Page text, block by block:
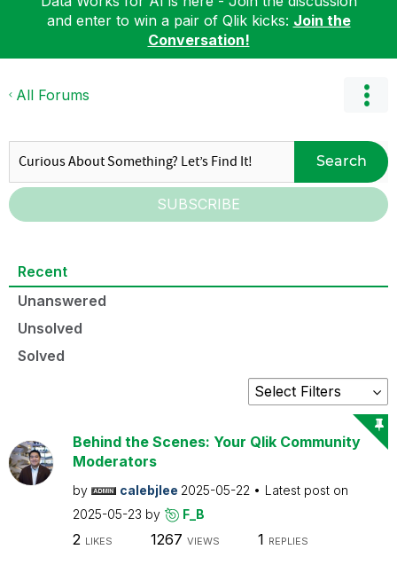
and enter to win a pair of Qlik kicks: Join the
Conversation!
All Forums
Search
SUBSCRIBE
Recent
Unanswered
Unsolved
Solved
Behind the Scenes: Your Qlik Community
Moderators
by calebjlee 2025-05-22
Latest post on
2025-05-23 by F_B
2 LIKES 1267 VIEWS 1 REPLIES